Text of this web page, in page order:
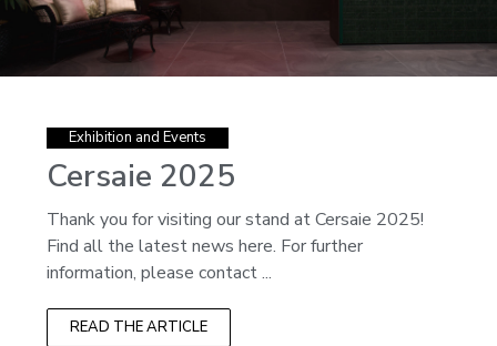
Exhibition and Events
Cersaie 2025
Thank you for visiting our stand at Cersaie 2025!
Find all the latest news here. For further
information, please contact ...
READ THE ARTICLE